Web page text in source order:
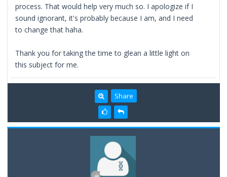
process. That would help very much so. I apologize if I
sound ignorant, it's probably because I am, and I need
to change that haha.
Thank you for taking the time to glean a little light on
this subject for me.
Share